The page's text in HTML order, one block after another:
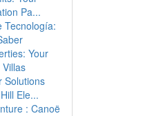
Pa...
Tecnología:
Your
Solutions
Ele...
: Canoë